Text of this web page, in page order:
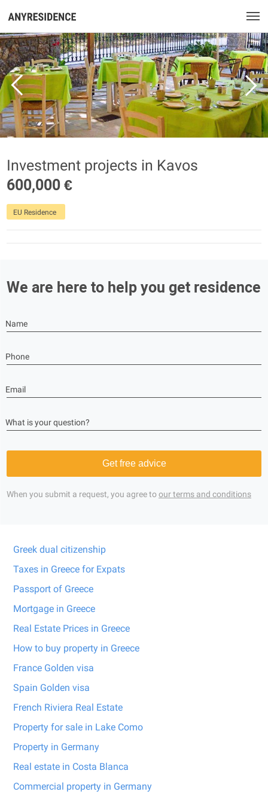
Investment projects in Kavos
600,000 €
EU Residence
We are here to help you get residence
Name
Phone
Email
What is your question?
Get free advice
When you submit a request, you agree toour terms and conditions
Greek dual citizenship
Taxes in Greece for Expats
Passport of Greece
Mortgage in Greece
Real Estate Prices in Greece
How to buy property in Greece
France Golden visa
Spain Golden visa
French Riviera Real Estate
Property for sale in Lake Como
Property in Germany
Real estate in Costa Blanca
Commercial property in Germany